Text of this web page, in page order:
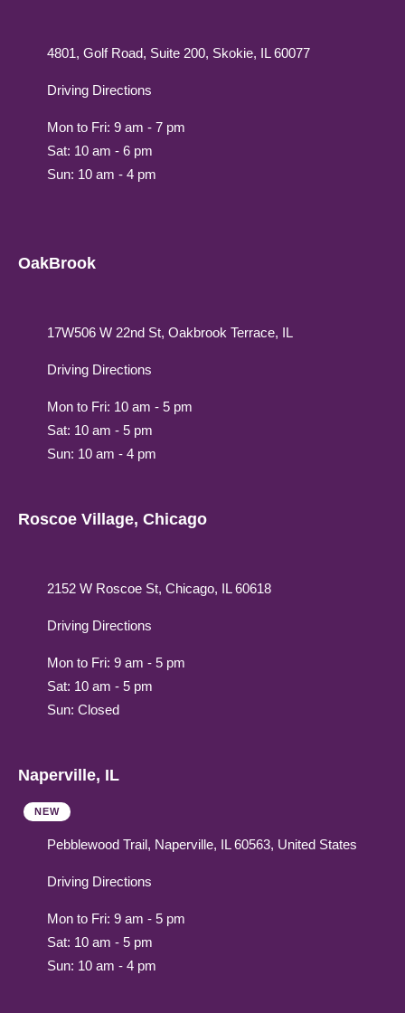
4801, Golf Road, Suite 200, Skokie, IL 60077
Driving Directions
Mon to Fri: 9 am - 7 pm
Sat: 10 am - 6 pm
Sun: 10 am - 4 pm
OakBrook
17W506 W 22nd St, Oakbrook Terrace, IL
Driving Directions
Mon to Fri: 10 am - 5 pm
Sat: 10 am - 5 pm
Sun: 10 am - 4 pm
Roscoe Village, Chicago
2152 W Roscoe St, Chicago, IL 60618
Driving Directions
Mon to Fri: 9 am - 5 pm
Sat: 10 am - 5 pm
Sun: Closed
Naperville, IL
NEW
Pebblewood Trail, Naperville, IL 60563, United States
Driving Directions
Mon to Fri: 9 am - 5 pm
Sat: 10 am - 5 pm
Sun: 10 am - 4 pm